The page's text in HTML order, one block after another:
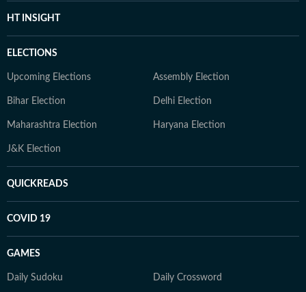
HT INSIGHT
ELECTIONS
Upcoming Elections Assembly Election
Bihar Election Delhi Election
Maharashtra Election Haryana Election
J&K Election
QUICKREADS
COVID 19
GAMES
Daily Sudoku Daily Crossword